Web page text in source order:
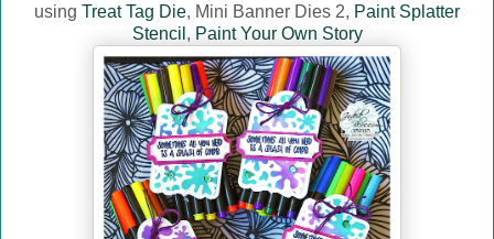
using Treat Tag Die, Mini Banner Dies 2, Paint Splatter
Stencil , Paint Your Own Story